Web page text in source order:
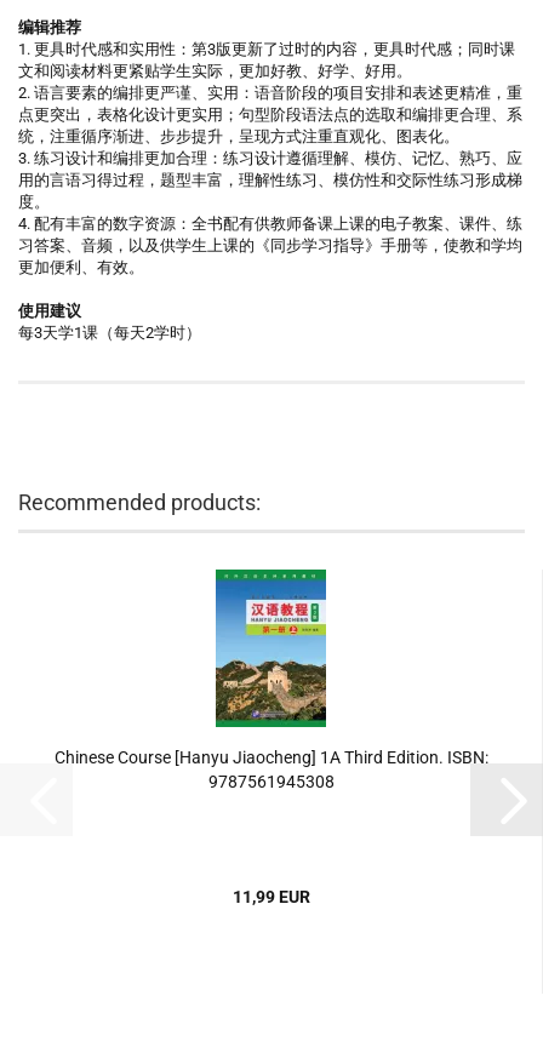
编辑推荐
1. 更具时代感和实用性：第3版更新了过时的内容，更具时代感；同时课
文和阅读材料更紧贴学生实际，更加好教、好学、好用。
2. 语言要素的编排更严谨、实用：语音阶段的项目安排和表述更精准，重
点更突出，表格化设计更实用；句型阶段语法点的选取和编排更合理、系
统，注重循序渐进、步步提升，呈现方式注重直观化、图表化。
3. 练习设计和编排更加合理：练习设计遵循理解、模仿、记忆、熟巧、应
用的言语习得过程，题型丰富，理解性练习、模仿性和交际性练习形成梯
度。
4. 配有丰富的数字资源：全书配有供教师备课上课的电子教案、课件、练
习答案、音频，以及供学生上课的《同步学习指导》手册等，使教和学均
更加便利、有效。
使用建议
每3天学1课（每天2学时）
Recommended products:
Chinese Course [Hanyu Jiaocheng] 1A Third Edition. ISBN:
9787561945308
11,99 EUR